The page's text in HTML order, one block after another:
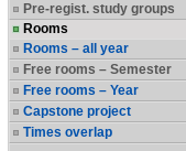
Pre-regist. study groups
Rooms
Rooms – all year
Free rooms – Semester
Free rooms – Year
Capstone project
Times overlap